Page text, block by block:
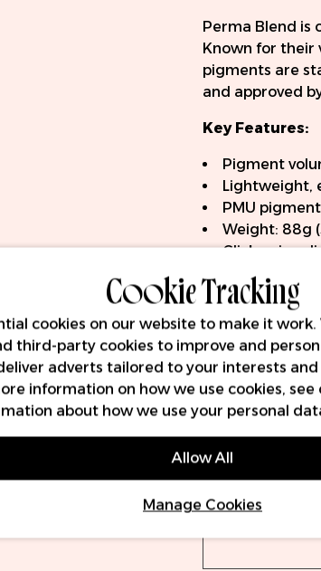
Perma Blend is
Known for their
pigments are
and approved
Key Features:
Pigment
Lightweight,
PMU
Weight: 88g
Click-grip
RCA
Compatible
Delivery
Orders
(UPS) or
We offer
VAT, with
Cookie Tracking
cookies on our website to make it work.
third-party cookies to improve and
adverts tailored to your interests
information on how we use cookies, see
about how we use your personal
Allow All
Manage Cookies